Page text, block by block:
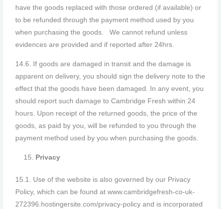
have the goods replaced with those ordered (if available) or
to be refunded through the payment method used by you
when purchasing the goods.We cannot refund unless
evidences are provided and if reported after 24hrs.
14.6. If goods are damaged in transit and the damage is
apparent on delivery, you should sign the delivery note to the
effect that the goods have been damaged. In any event, you
should report such damage to Cambridge Fresh within 24
hours. Upon receipt of the returned goods, the price of the
goods, as paid by you, will be refunded to you through the
payment method used by you when purchasing the goods.
Privacy
15.1. Use of the website is also governed by our Privacy
Policy, which can be found at www.cambridgefresh-co-uk-
272396.hostingersite.com/privacy-policy and is incorporated